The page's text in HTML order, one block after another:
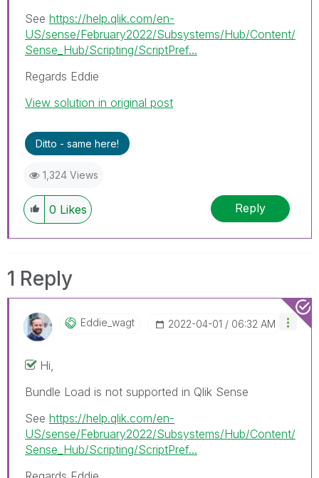
See https://help.qlik.com/en-
US/sense/February2022/Subsystems/Hub/Content/
Sense_Hub/Scripting/ScriptPref...
Regards Eddie
View solution in original post
Ditto - same here!
1,324 Views
0 Likes Reply
1 Reply
Eddie_wagt ‎2022-04-01 06:32 AM
Hi,
Bundle Load is not supported in Qlik Sense
See https://help.qlik.com/en-
US/sense/February2022/Subsystems/Hub/Content/
Sense_Hub/Scripting/ScriptPref...